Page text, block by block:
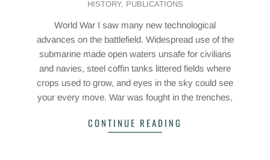
HISTORY, PUBLICATIONS
World War I saw many new technological
advances on the battlefield. Widespread use of the
submarine made open waters unsafe for civilians
and navies, steel coffin tanks littered fields where
crops used to grow, and eyes in the sky could see
your every move. War was fought in the trenches,
CONTINUE READING